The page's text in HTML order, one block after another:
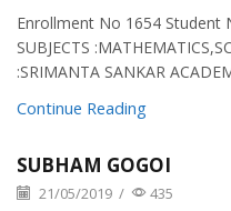
Enrollment No 1654 Student
SUBJECTS
:SRIMANTA SANKAR
Continue Reading
SUBHAM GOGOI
21/05/2019 / 435